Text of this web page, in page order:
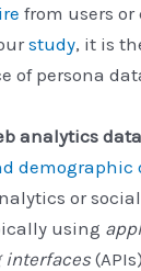
from users or
study, it is
of persona
analytics
demographic
or
using
interfaces